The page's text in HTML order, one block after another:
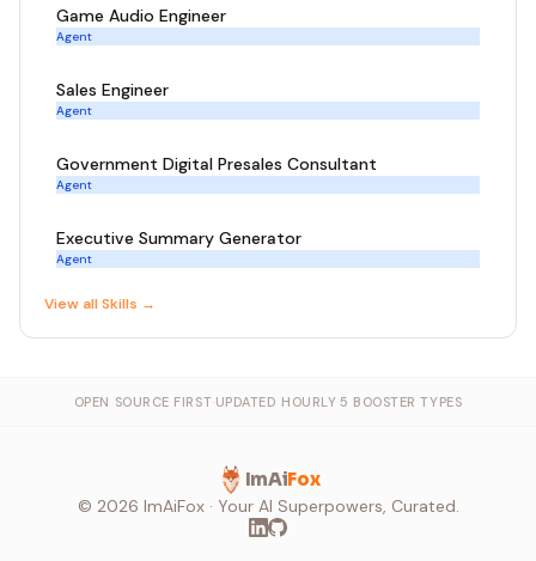
Game Audio Engineer
Agent
Sales Engineer
Agent
Government Digital Presales Consultant
Agent
Executive Summary Generator
Agent
View allSkills →
OPEN SOURCE FIRST·UPDATED HOURLY·5 BOOSTER TYPES
ImAiFox
© 2026 ImAiFox · Your AI Superpowers, Curated.